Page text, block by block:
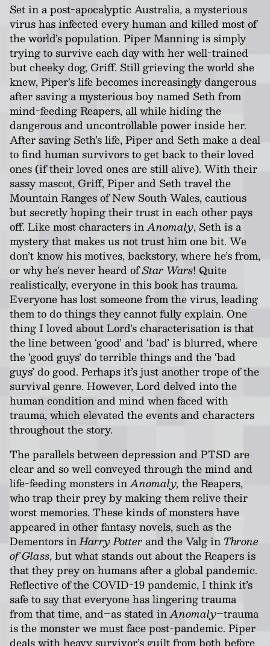
Set in a post-apocalyptic Australia, a mysterious
virus has infected every human and killed most of
the world’s population. Piper Manning is simply
trying to survive each day with her well-trained
but cheeky dog, Griff. Still grieving the world she
knew, Piper’s life becomes increasingly dangerous
after saving a mysterious boy named Seth from
mind-feeding Reapers, all while hiding the
dangerous and uncontrollable power inside her.
After saving Seth’s life, Piper and Seth make a deal
to find human survivors to get back to their loved
ones (if their loved ones are still alive). With their
sassy mascot, Griff, Piper and Seth travel the
Mountain Ranges of New South Wales, cautious
but secretly hoping their trust in each other pays
off. Like most characters inAnomaly, Seth is a
mystery that makes us not trust him one bit. We
don’t know his motives, backstory, where he’s from,
or why he’s never heard ofStar Wars! Quite
realistically, everyone in this book has trauma.
Everyone has lost someone from the virus, leading
them to do things they cannot fully explain. One
thing I loved about Lord’s characterisation is that
the line between ‘good’ and ‘bad’ is blurred, where
the ‘good guys’ do terrible things and the ‘bad
guys’ do good. Perhaps it’s just another trope of the
survival genre. However, Lord delved into the
human condition and mind when faced with
trauma, which elevated the events and characters
throughout the story.
The parallels between depression and PTSD are
clear and so well conveyed through the mind and
life-feeding monsters inAnomaly, the Reapers,
who trap their prey by making them relive their
worst memories. These kinds of monsters have
appeared in other fantasy novels, such as the
Dementors inHarry Potterand the Valg in Throne
of Glass, but what stands out about the Reapers is
that they prey on humans after a global pandemic.
Reflective of the COVID-19 pandemic, I think it’s
safe to say that everyone has lingering trauma
from that time, and–as stated inAnomaly–trauma
is the monster we must face post-pandemic. Piper
deals with heavy survivor’s guilt from both before